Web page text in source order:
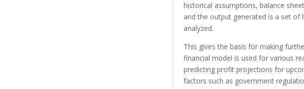
historical assumptions, balance
and the output generated is a set of
analyzed.
This gives the basis for making
financial model is used for various
predicting profit projections for
factors such as government